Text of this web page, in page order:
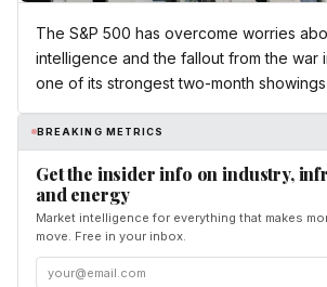
The S&P 500 has overcome worries
intelligence and the fallout from the war
one of its strongest two-month
BREAKING METRICS
Get the insider info on industry,
and energy
Market intelligence for everything that makes
move. Free in your inbox.